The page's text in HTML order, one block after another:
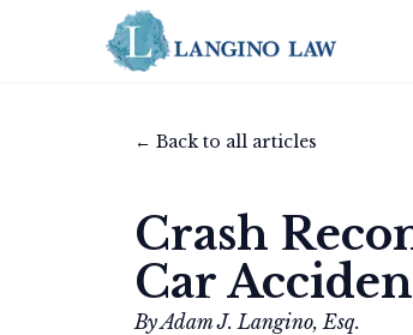
← Back to all articles
Crash
Car
By Adam J. Langino, Esq.